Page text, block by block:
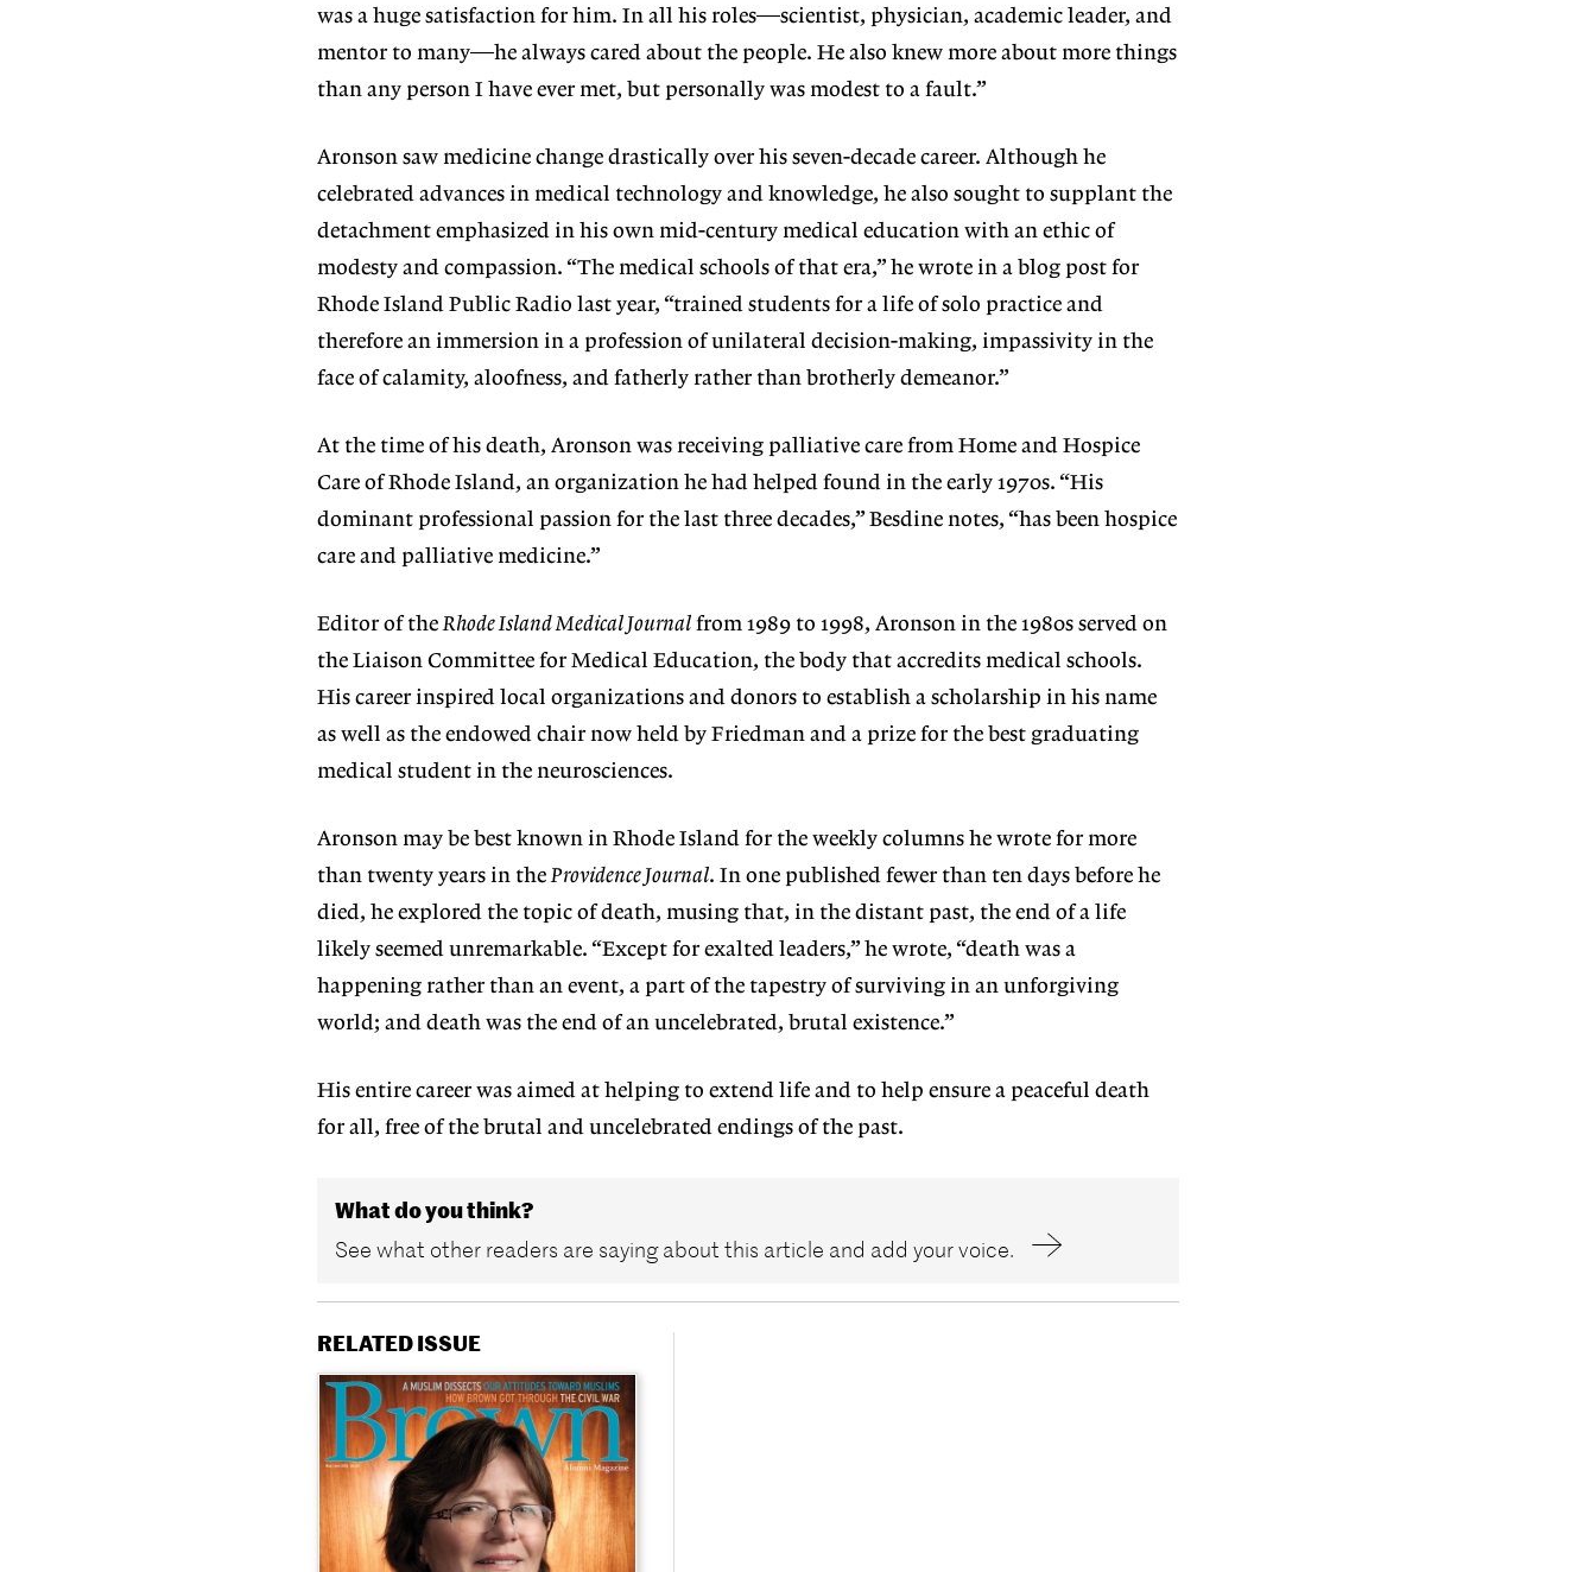
was a huge satisfaction for him. In all his roles—scientist, physician, academic leader, and
mentor to many—he always cared about the people. He also knew more about more things
than any person I have ever met, but personally was modest to a fault.”
Aronson saw medicine change drastically over his seven-decade career. Although he
celebrated advances in medical technology and knowledge, he also sought to supplant the
detachment emphasized in his own mid-century medical education with an ethic of
modesty and compassion. “The medical schools of that era,” he wrote in a blog post for
Rhode Island Public Radio last year, “trained students for a life of solo practice and
therefore an immersion in a profession of unilateral decision-making, impassivity in the
face of calamity, aloofness, and fatherly rather than brotherly demeanor.”
At the time of his death, Aronson was receiving palliative care from Home and Hospice
Care of Rhode Island, an organization he had helped found in the early 1970s. “His
dominant professional passion for the last three decades,” Besdine notes, “has been hospice
care and palliative medicine.”
Editor of theRhode Island Medical Journal from 1989 to 1998, Aronson in the 1980s served on
the Liaison Committee for Medical Education, the body that accredits medical schools.
His career inspired local organizations and donors to establish a scholarship in his name
as well as the endowed chair now held by Friedman and a prize for the best graduating
medical student in the neurosciences.
Aronson may be best known in Rhode Island for the weekly columns he wrote for more
than twenty years in theProvidence Journal. In one published fewer than ten days before he
died, he explored the topic of death, musing that, in the distant past, the end of a life
likely seemed unremarkable. “Except for exalted leaders,” he wrote, “death was a
happening rather than an event, a part of the tapestry of surviving in an unforgiving
world; and death was the end of an uncelebrated, brutal existence.”
His entire career was aimed at helping to extend life and to help ensure a peaceful death
for all, free of the brutal and uncelebrated endings of the past.
What do you think?
See what other readers are saying about this article and add your voice.
RELATED ISSUE